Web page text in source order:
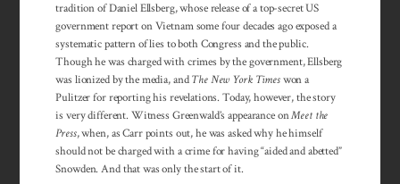
tradition of Daniel Ellsberg, whose release of a top-secret US
government report on Vietnam some four decades ago exposed a
systematic pattern of lies to both Congress and the public.
Though he was charged with crimes by the government, Ellsberg
was lionized by the media, andThe New York Timeswon a
Pulitzer for reporting his revelations. Today, however, the story
is very different. Witness Greenwald’s appearance onMeet the
Press, when, as Carr points out, he was asked why he himself
should not be charged with a crime for having “aided and abetted”
Snowden. And that was only the start of it.